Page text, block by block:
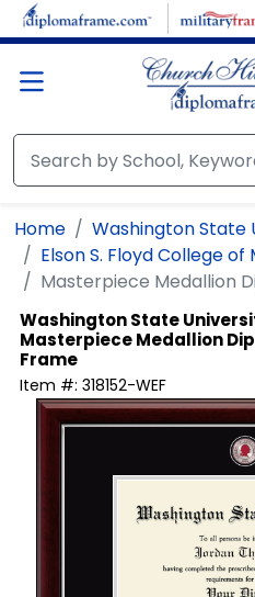
Skip to main content
Home
Washington State
Elson S. Floyd College of
Masterpiece Medallion
Washington State
Masterpiece Medallion
Frame
Item #: 318152-WEF